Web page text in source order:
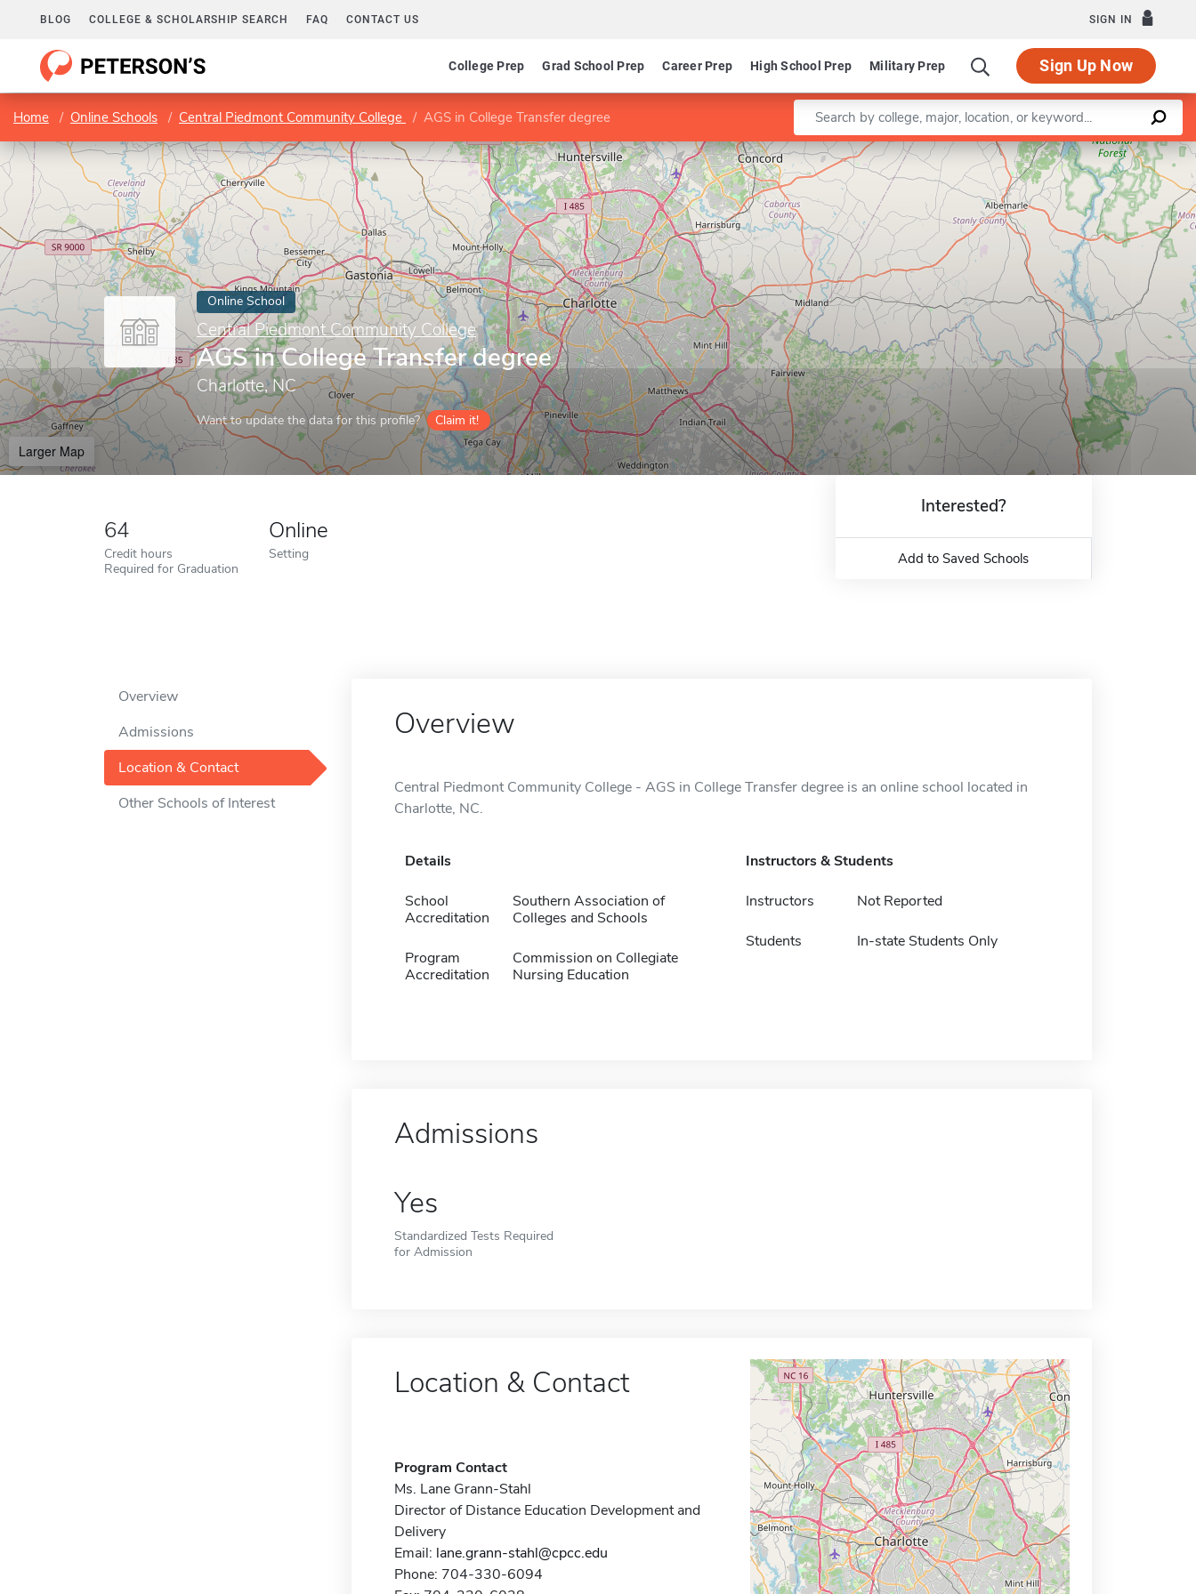
BLOG COLLEGE & SCHOLARSHIP SEARCH FAQ CONTACT US SIGN IN
College Prep Grad School Prep Career Prep High School Prep Military Prep Sign Up Now
Home Online Schools Central Piedmont Community College AGS in College Transfer degree Enter a keyword
Online School
Central Piedmont Community College
AGS in College Transfer degree
Charlotte, NC
Want to update the data for this profile? Claim it!
Larger Map
Leaflet |©OpenStreetMapcontributors
64
Credit hours
Required for Graduation
Online
Setting
Interested?
Add to Saved Schools
Overview
Admissions
Location & Contact
Other Schools of Interest
Overview
Central Piedmont Community College - AGS in College Transfer degree is an online school located in
Charlotte, NC.
Details
School
Accreditation
Southern Association of
Colleges and Schools
Program
Accreditation
Commission on Collegiate
Nursing Education
Instructors & Students
Instructors Not Reported
Students In-state Students Only
Admissions
Yes
Standardized Tests Required
for Admission
Location & Contact
Program Contact
Ms. Lane Grann-Stahl
Director of Distance Education Development and
Delivery
Email: lane.grann-stahl@cpcc.edu
Phone: 704-330-6094